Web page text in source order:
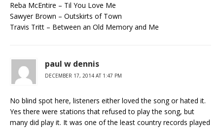
Reba McEntire – Til You Love Me
Sawyer Brown – Outskirts of Town
Travis Tritt – Between an Old Memory and Me
paul w dennis
DECEMBER 17, 2014 AT 1:47 PM
No blind spot here, listeners either loved the song or hated it.
Yes there were stations that refused to play the song, but
many did play it. It was one of the least country records played